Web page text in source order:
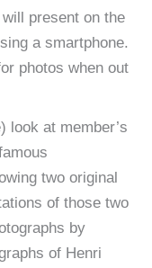
present on the
a smartphone.
photos when out
look at member’s
two original
of those two
by
of Henri